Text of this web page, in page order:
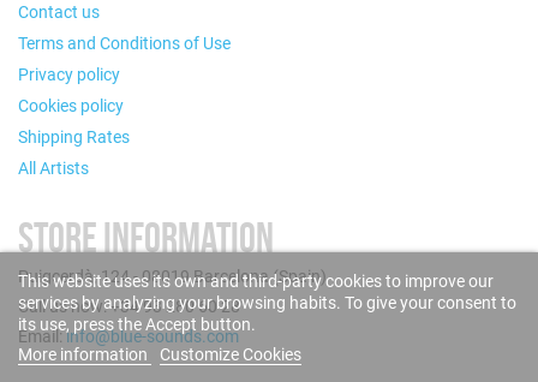
Contact us
Terms and Conditions of Use
Privacy policy
Cookies policy
Shipping Rates
All Artists
STORE INFORMATION
Puigcerdà, 124 - 08019 Barcelona (Spain)
Call us now: +34 93 280 60 28
Email:info@blue-sounds.com
This website uses its own and third-party cookies to improve our
services by analyzing your browsing habits. To give your consent to
its use, press the Accept button.
More information
Customize Cookies